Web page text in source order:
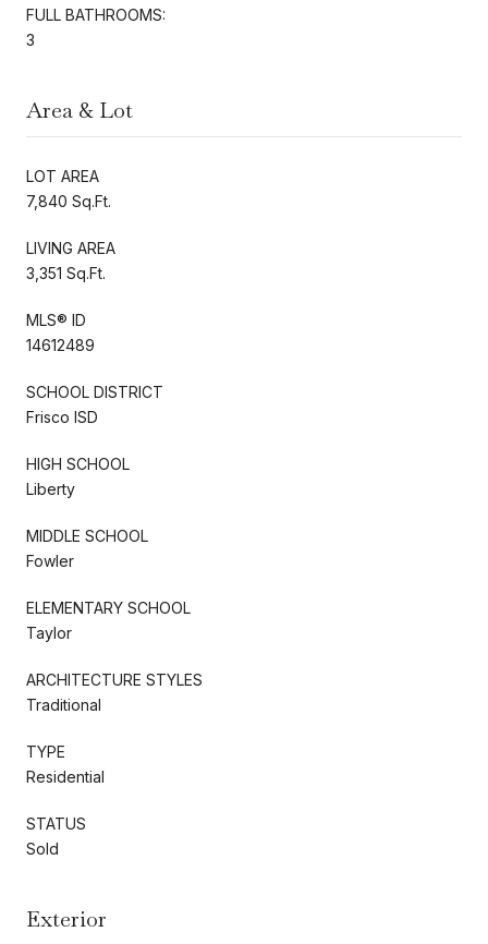
FULL BATHROOMS:
3
Area & Lot
LOT AREA
7,840 Sq.Ft.
LIVING AREA
3,351 Sq.Ft.
MLS® ID
14612489
SCHOOL DISTRICT
Frisco ISD
HIGH SCHOOL
Liberty
MIDDLE SCHOOL
Fowler
ELEMENTARY SCHOOL
Taylor
ARCHITECTURE STYLES
Traditional
TYPE
Residential
STATUS
Sold
Exterior